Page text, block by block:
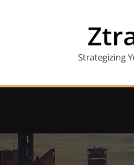
Strategizing